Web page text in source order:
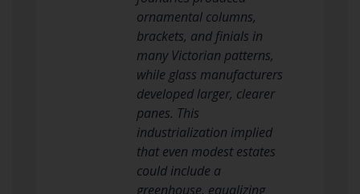
ornamental columns,
brackets, and finials in
many Victorian patterns,
while glass manufacturers
developed larger, clearer
panes. This
industrialization implied
that even modest estates
could include a
greenhouse, equalizing